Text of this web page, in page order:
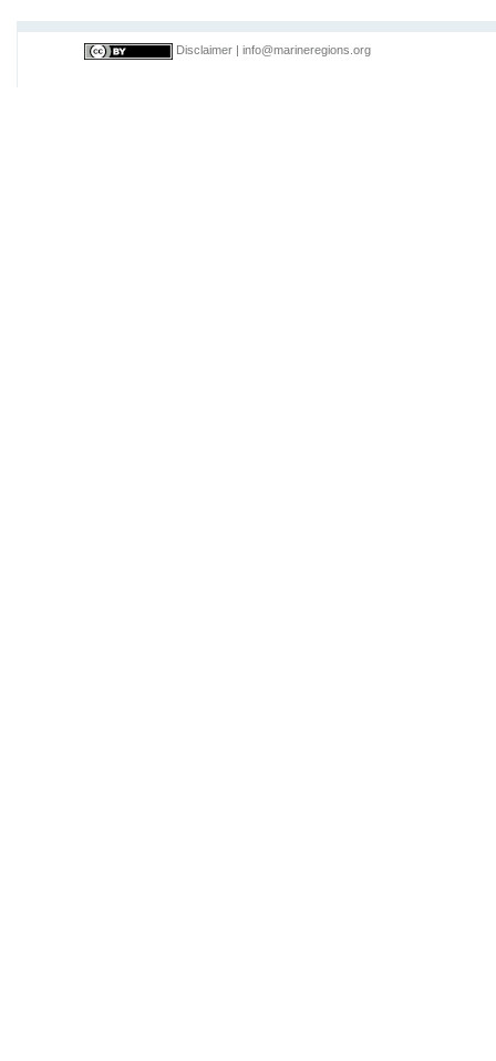
Disclaimer info@marineregions.org